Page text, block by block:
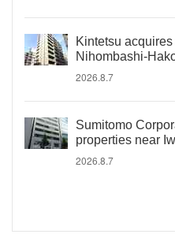
Kintetsu
Nihombashi-
2026.8.7
Sumitomo
properties near
2026.8.7